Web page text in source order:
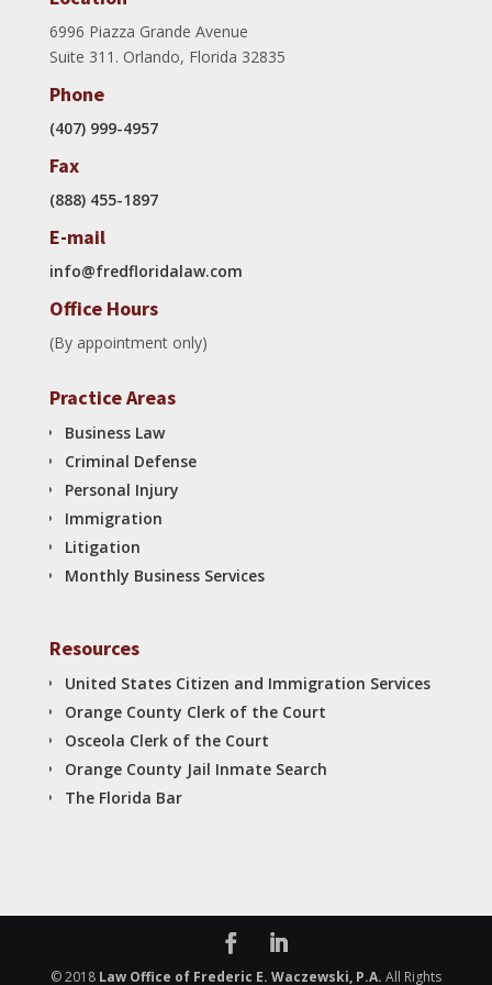
6996 Piazza Grande Avenue
Suite 311. Orlando, Florida 32835
Phone
(407) 999-4957
Fax
(888) 455-1897
E-mail
info@fredfloridalaw.com
Office Hours
(By appointment only)
Practice Areas
Business Law
Criminal Defense
Personal Injury
Immigration
Litigation
Monthly Business Services
Resources
United States Citizen and Immigration Services
Orange County Clerk of the Court
Osceola Clerk of the Court
Orange County Jail Inmate Search
The Florida Bar
© 2018 Law Office of Frederic E. Waczewski, P.A. All Rights